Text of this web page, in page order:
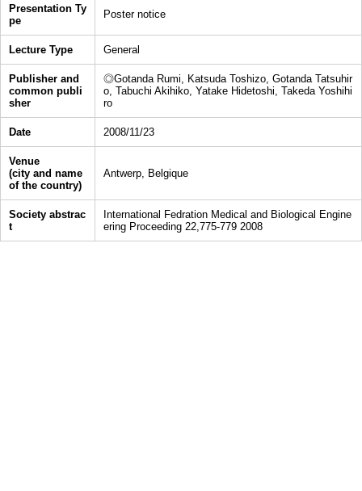
Presentation Ty
pe
Poster notice
Lecture Type General
Publisher and
common publi
sher
◎Gotanda Rumi, Katsuda Toshizo, Gotanda Tatsuhir
o, Tabuchi Akihiko, Yatake Hidetoshi, Takeda Yoshihi
ro
Date 2008/11/23
Venue
(city and name
of the country)
Antwerp, Belgique
Society abstrac
t
International Fedration Medical and Biological Engine
ering Proceeding 22,775-779 2008